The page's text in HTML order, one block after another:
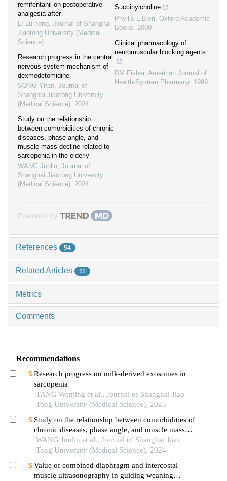
remifentanil on postoperative
analgesia after
LI Lu-hong, Journal of Shanghai
Jiaotong University (Medical
Science)
Research progress in the central
nervous system mechanism of
dexmedetomidine
SONG Yifan, Journal of
Shanghai Jiaotong University
(Medical Science), 2024
Study on the relationship
between comorbidities of chronic
diseases, phase angle, and
muscle mass decline related to
sarcopenia in the elderly
WANG Junlin, Journal of
Shanghai Jiaotong University
(Medical Science), 2024
Succinylcholine
Phyllis L Bieri, Oxford Academic
Books, 2000
Clinical pharmacology of
neuromuscular blocking agents
DM Fisher, American Journal of
Health-System Pharmacy, 1999
Powered by
References 54
Related Articles 11
Metrics
Comments
Recommendations
Research progress on milk-derived exosomes in
sarcopenia
TANG Wenjing et al., Journal of Shanghai Jiao
Tong University (Medical Science), 2025
Study on the relationship between comorbidities of
chronic diseases, phase angle, and muscle mass
decline related to sarcopenia in the elderly
WANG Junlin et al., Journal of Shanghai Jiao
Tong University (Medical Science), 2024
Value of combined diaphragm and intercostal
muscle ultrasonography in guiding weaning